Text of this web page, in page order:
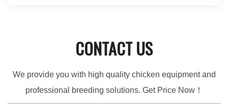
CONTACT US
We provide you with high quality chicken equipment and
professional breeding solutions. Get Price Now！